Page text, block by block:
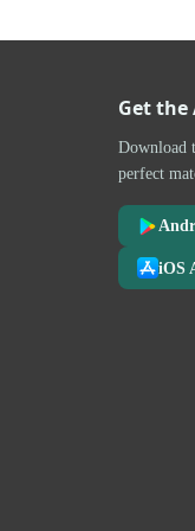
Get the
Download
perfect
iOS